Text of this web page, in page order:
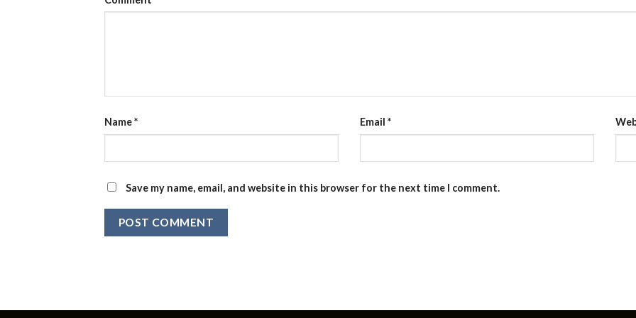
Name* Email *
Save my name, email, and website in this browser for the next time I comment.